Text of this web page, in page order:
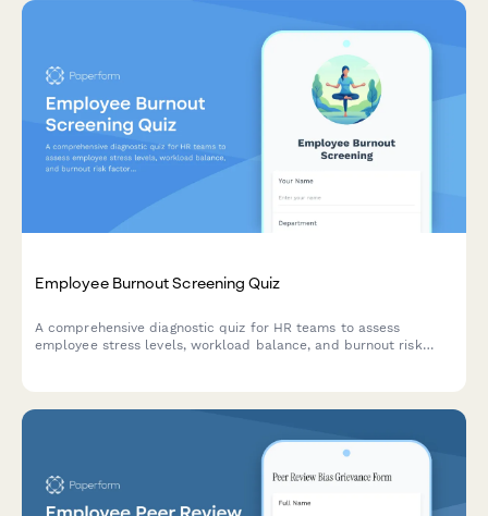
Employee Burnout Screening Quiz
A comprehensive diagnostic quiz for HR teams to assess
employee stress levels, workload balance, and burnout risk